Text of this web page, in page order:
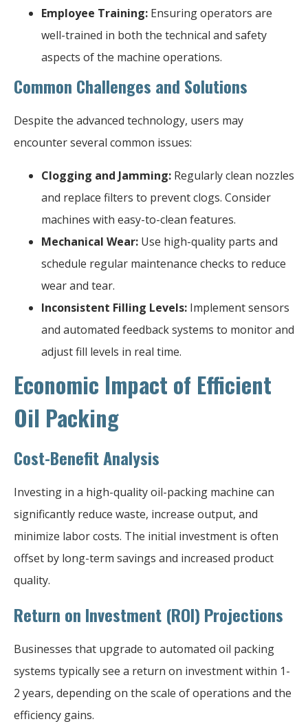
Employee Training: Ensuring operators are
well-trained in both the technical and safety
aspects of the machine operations.
Common Challenges and Solutions
Despite the advanced technology, users may
encounter several common issues:
Clogging and Jamming: Regularly clean nozzles
and replace filters to prevent clogs. Consider
machines with easy-to-clean features.
Mechanical Wear: Use high-quality parts and
schedule regular maintenance checks to reduce
wear and tear.
Inconsistent Filling Levels: Implement sensors
and automated feedback systems to monitor and
adjust fill levels in real time.
Economic Impact of Efficient
Oil Packing
Cost-Benefit Analysis
Investing in a high-quality oil-packing machine can
significantly reduce waste, increase output, and
minimize labor costs. The initial investment is often
offset by long-term savings and increased product
quality.
Return on Investment (ROI) Projections
Businesses that upgrade to automated oil packing
systems typically see a return on investment within 1-
2 years, depending on the scale of operations and the
efficiency gains.